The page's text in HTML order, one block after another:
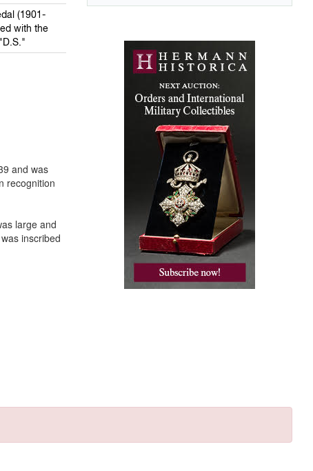
(1901-
with the
and was
recognition
large and
inscribed